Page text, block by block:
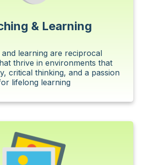
& Learning
and learning are reciprocal
thrive in environments that
critical thinking, and a passion
lifelong learning